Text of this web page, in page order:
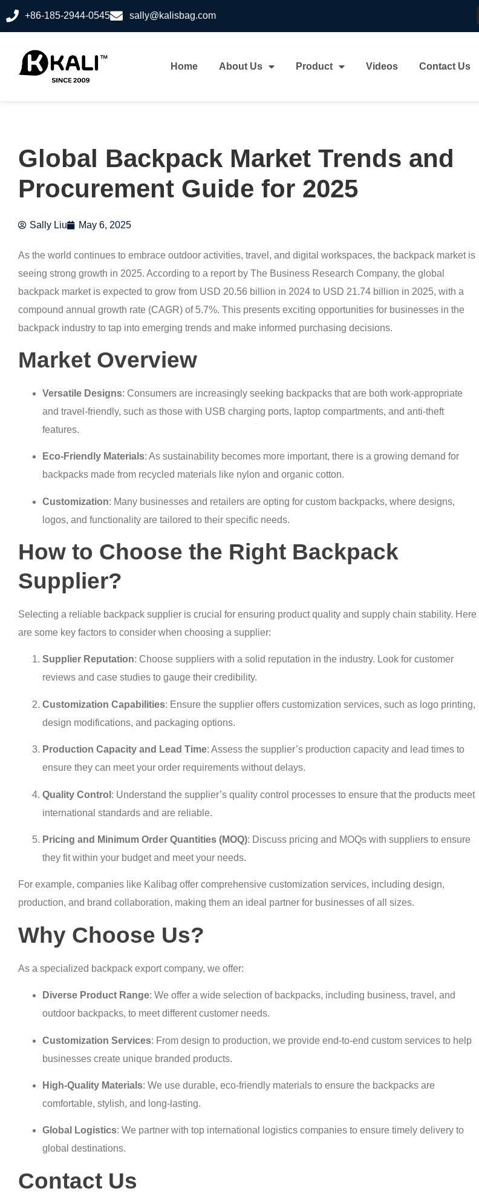
+86-185-2944-0545 sally@kalisbag.com
Home About Us Product Videos Contact Us
Global Backpack Market Trends and
Procurement Guide for 2025
Sally Liu May 6, 2025
As the world continues to embrace outdoor activities, travel, and digital workspaces, the backpack market is
seeing strong growth in 2025. According to a report by The Business Research Company, the global
backpack market is expected to grow from USD 20.56 billion in 2024 to USD 21.74 billion in 2025, with a
compound annual growth rate (CAGR) of 5.7%. This presents exciting opportunities for businesses in the
backpack industry to tap into emerging trends and make informed purchasing decisions.
Market Overview
Versatile Designs: Consumers are increasingly seeking backpacks that are both work-appropriate
and travel-friendly, such as those with USB charging ports, laptop compartments, and anti-theft
features.
Eco-Friendly Materials: As sustainability becomes more important, there is a growing demand for
backpacks made from recycled materials like nylon and organic cotton.
Customization: Many businesses and retailers are opting for custom backpacks, where designs,
logos, and functionality are tailored to their specific needs.
How to Choose the Right Backpack
Supplier?
Selecting a reliable backpack supplier is crucial for ensuring product quality and supply chain stability. Here
are some key factors to consider when choosing a supplier:
Supplier Reputation: Choose suppliers with a solid reputation in the industry. Look for customer
reviews and case studies to gauge their credibility.
Customization Capabilities: Ensure the supplier offers customization services, such as logo printing,
design modifications, and packaging options.
Production Capacity and Lead Time: Assess the supplier’s production capacity and lead times to
ensure they can meet your order requirements without delays.
Quality Control : Understand the supplier’s quality control processes to ensure that the products meet
international standards and are reliable.
Pricing and Minimum Order Quantities (MOQ): Discuss pricing and MOQs with suppliers to ensure
they fit within your budget and meet your needs.
For example, companies like Kalibag offer comprehensive customization services, including design,
production, and brand collaboration, making them an ideal partner for businesses of all sizes.
Why Choose Us?
As a specialized backpack export company, we offer:
Diverse Product Range: We offer a wide selection of backpacks, including business, travel, and
outdoor backpacks, to meet different customer needs.
Customization Services: From design to production, we provide end-to-end custom services to help
businesses create unique branded products.
High-Quality Materials: We use durable, eco-friendly materials to ensure the backpacks are
comfortable, stylish, and long-lasting.
Global Logistics: We partner with top international logistics companies to ensure timely delivery to
global destinations.
Contact Us